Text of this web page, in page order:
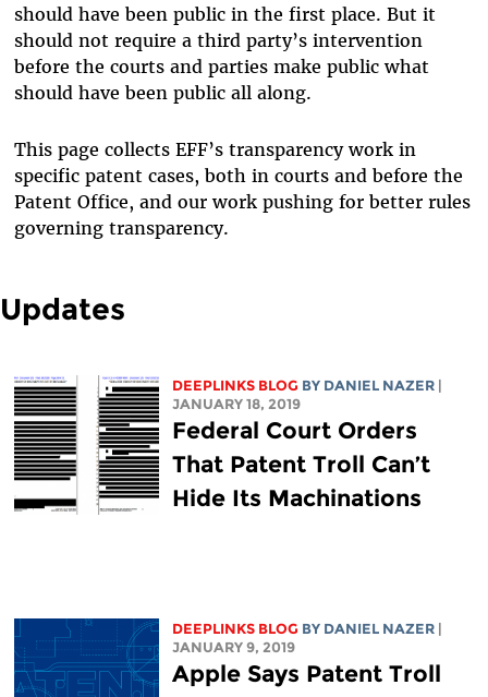
should have been public in the first place. But it
should not require a third party’s intervention
before the courts and parties make public what
should have been public all along.
This page collects EFF’s transparency work in
specific patent cases, both in courts and before the
Patent Office, and our work pushing for better rules
governing transparency.
Updates
DEEPLINKS BLOG BY DANIEL NAZER |
JANUARY 18, 2019
Federal Court Orders
That Patent Troll Can’t
Hide Its Machinations
DEEPLINKS BLOG BY DANIEL NAZER |
JANUARY 9, 2019
Apple Says Patent Troll